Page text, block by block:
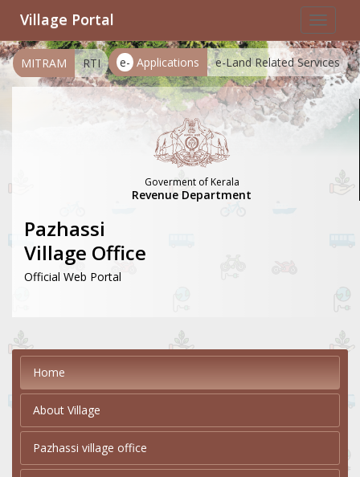
Toggle
Village Portal
e- Applications e-Land Related Services
MITRAM RTI
Goverment of Kerala
Revenue Department
Pazhassi
Village Office
Official Web Portal
Home
About Village
Pazhassi village office